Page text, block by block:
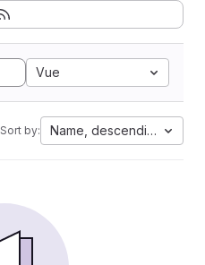
Vue
Sort by: Name, descending